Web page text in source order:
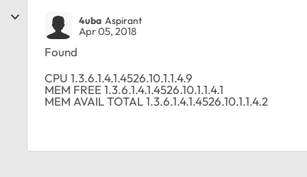
4uba Aspirant
Apr 05, 2018
Found
CPU 1.3.6.1.4.1.4526.10.1.1.4.9
MEM FREE 1.3.6.1.4.1.4526.10.1.1.4.1
MEM AVAIL TOTAL 1.3.6.1.4.1.4526.10.1.1.4.2